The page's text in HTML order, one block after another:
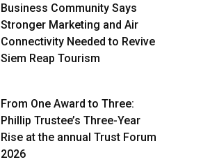
Business Community Says
Stronger Marketing and Air
Connectivity Needed to Revive
Siem Reap Tourism
From One Award to Three:
Phillip Trustee’s Three-Year
Rise at the annual Trust Forum
2026